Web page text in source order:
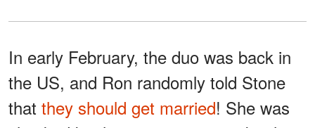
In early February, the duo was back in
the US, and Ron randomly told Stone
that they should get married! She was